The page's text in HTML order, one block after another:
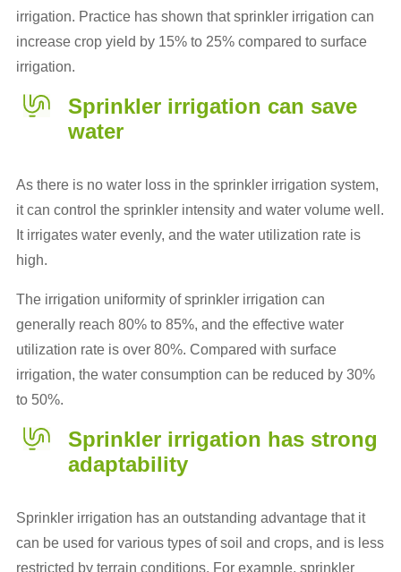
irrigation. Practice has shown that sprinkler irrigation can
increase crop yield by 15% to 25% compared to surface
irrigation.
Sprinkler irrigation can save
water
As there is no water loss in the sprinkler irrigation system,
it can control the sprinkler intensity and water volume well.
It irrigates water evenly, and the water utilization rate is
high.
The irrigation uniformity of sprinkler irrigation can
generally reach 80% to 85%, and the effective water
utilization rate is over 80%. Compared with surface
irrigation, the water consumption can be reduced by 30%
to 50%.
Sprinkler irrigation has strong
adaptability
Sprinkler irrigation has an outstanding advantage that it
can be used for various types of soil and crops, and is less
restricted by terrain conditions. For example, sprinkler